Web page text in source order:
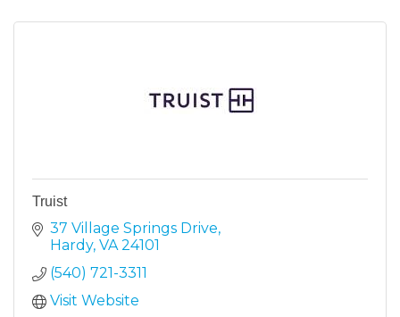
Truist
37 Village Springs Drive
Hardy VA 24101
(540) 721-3311
Visit Website